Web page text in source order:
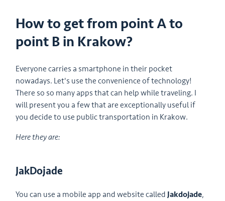
How to get from point A to
point B in Krakow?
Everyone carries a smartphone in their pocket
nowadays. Let's use the convenience of technology!
There so so many apps that can help while traveling. I
will present you a few that are exceptionally useful if
you decide to use public transportation in Krakow.
Here they are:
JakDojade
You can use a mobile app and website calledJakdojade,